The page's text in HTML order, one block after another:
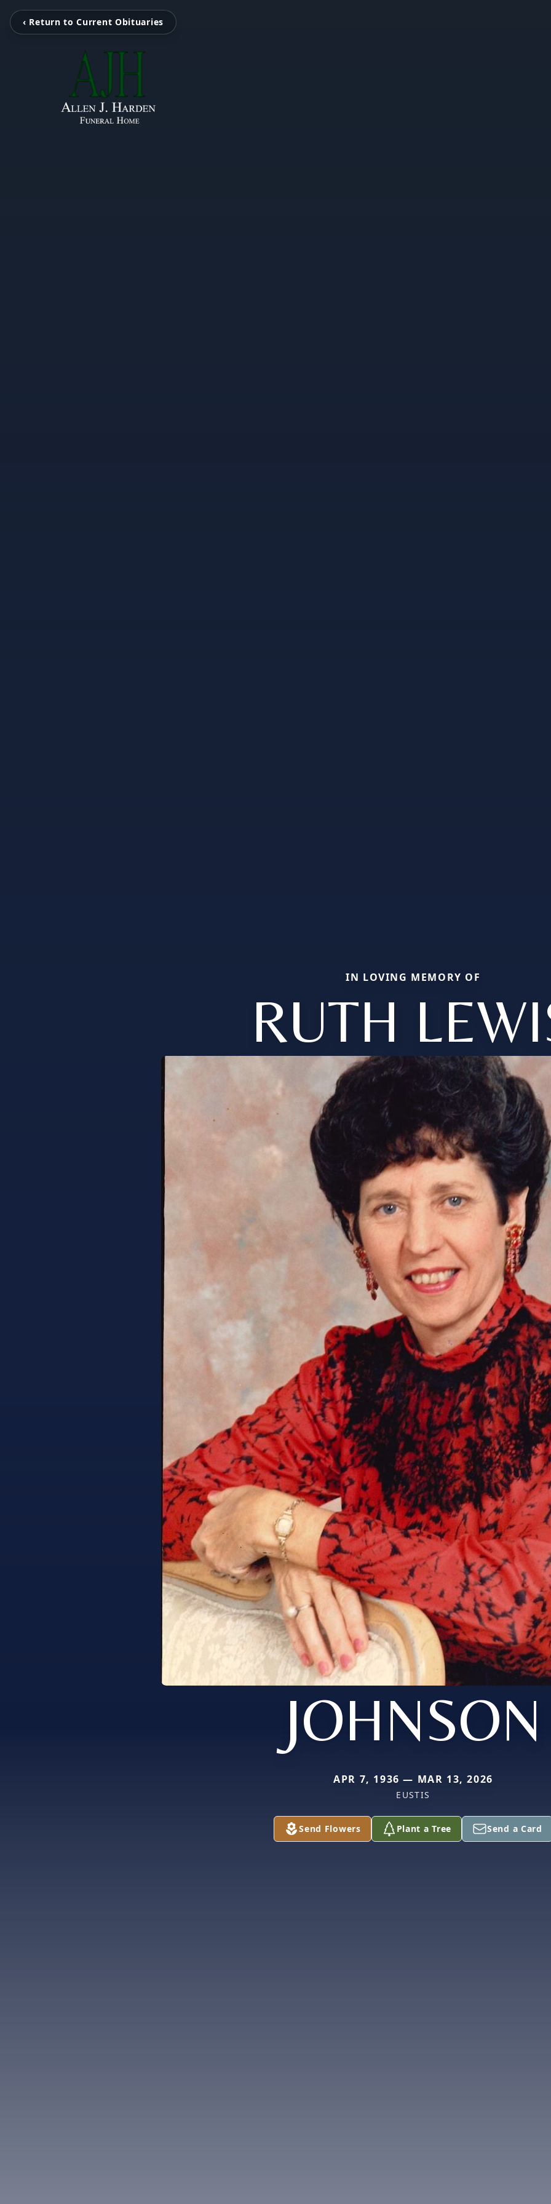
‹ Return to Current Obituaries
IN LOVING MEMORY OF
RUTH
JOHNSON
APR 7, 1936 — MAR 13, 2026
EUSTIS
Send Flowers Plant a Tree Send a Card